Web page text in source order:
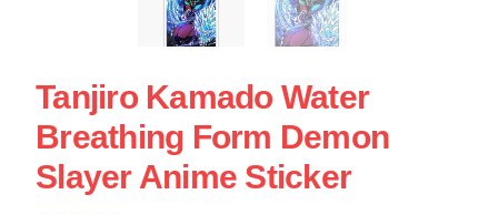
Tanjiro Kamado Water
Breathing Form Demon
Slayer Anime Sticker